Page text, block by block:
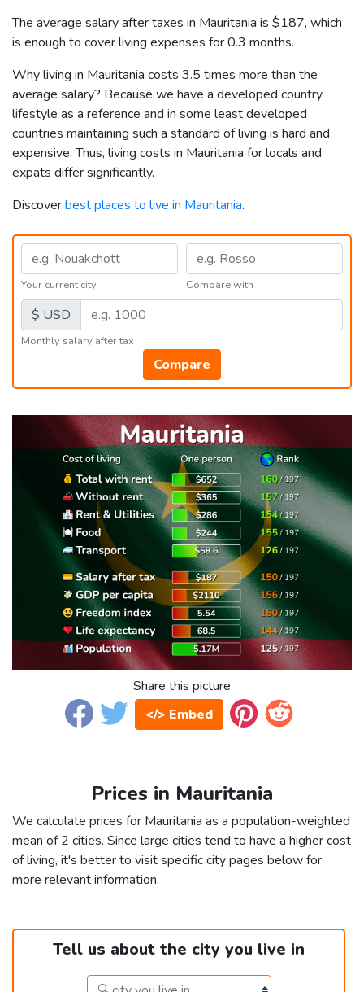
The average salary after taxes in Mauritania is $187, which
is enough to cover living expenses for 0.3 months.
Why living in Mauritania costs 3.5 times more than the
average salary? Because we have a developed country
lifestyle as a reference and in some least developed
countries maintaining such a standard of living is hard and
expensive. Thus, living costs in Mauritania for locals and
expats differ significantly.
Discoverbest places to live in Mauritania.
Your current city Compare with
$ USD
Monthly salary after tax
Compare
Share this picture
</> Embed
Prices in Mauritania
We calculate prices for Mauritania as a population-weighted
mean of 2 cities. Since large cities tend to have a higher cost
of living, it's better to visit specific city pages below for
more relevant information.
Tell us about the city you live in